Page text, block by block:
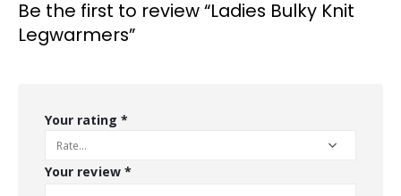
Be the first to review “Ladies Bulky Knit
Legwarmers”
Your rating *
Your review *